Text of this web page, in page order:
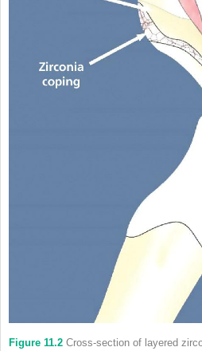
Figure 11.2 Cross‐section of layered